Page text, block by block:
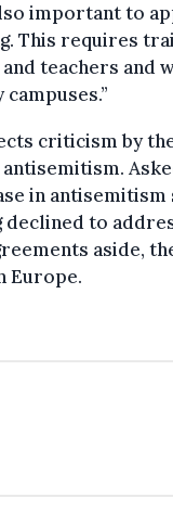
important to
This requires
teachers and
criticism by
in antisemitism
declined to
aside,
Europe.